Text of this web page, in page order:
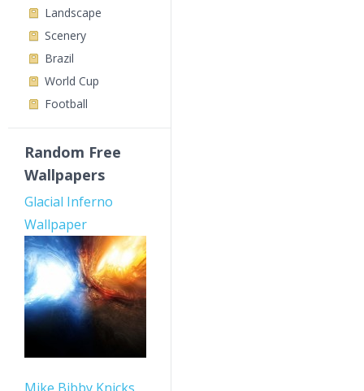
Landscape
Scenery
Brazil
World Cup
Football
Random Free
Wallpapers
Glacial Inferno
Wallpaper